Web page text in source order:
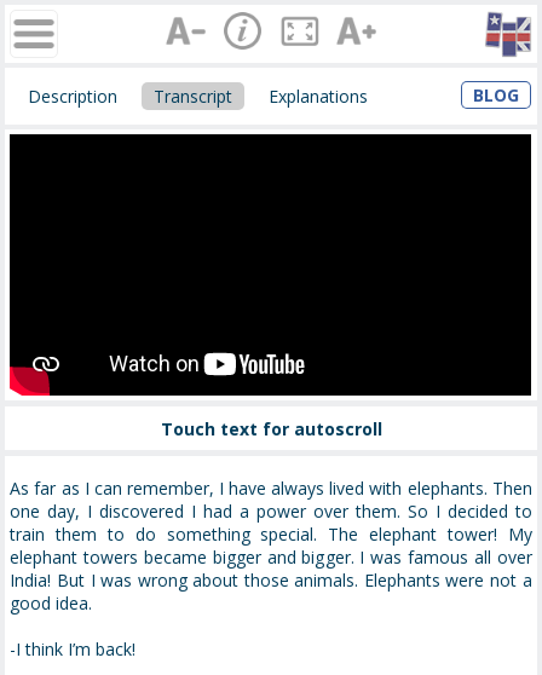
Description Transcript Explanations BLOG
Touch text for autoscroll
As far as I can remember, I have always lived with elephants. Then
one day, I discovered I had a power over them. So I decided to
train them to do something special. The elephant tower! My
elephant towers became bigger and bigger. I was famous all over
India! But I was wrong about those animals. Elephants were not a
good idea.
-I think I’m back!